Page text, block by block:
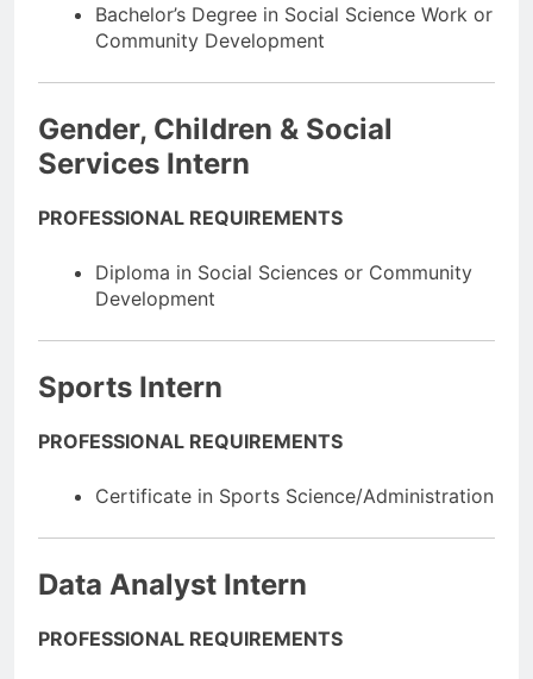
Bachelor’s Degree in Social Science Work or
Community Development
Gender, Children & Social
Services Intern
PROFESSIONAL REQUIREMENTS
Diploma in Social Sciences or Community
Development
Sports Intern
PROFESSIONAL REQUIREMENTS
Certificate in Sports Science/Administration
Data Analyst Intern
PROFESSIONAL REQUIREMENTS